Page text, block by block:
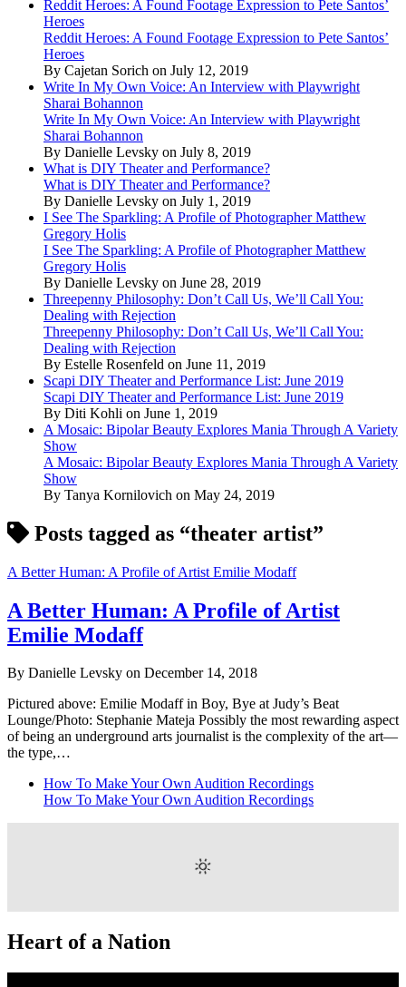
Reddit Heroes: A Found Footage Expression to Pete Santos’
Heroes
Reddit Heroes: A Found Footage Expression to Pete Santos’
Heroes
By Cajetan Sorich on July 12, 2019
Write In My Own Voice: An Interview with Playwright
Sharai Bohannon
Write In My Own Voice: An Interview with Playwright
Sharai Bohannon
By Danielle Levsky on July 8, 2019
What is DIY Theater and Performance?
What is DIY Theater and Performance?
By Danielle Levsky on July 1, 2019
I See The Sparkling: A Profile of Photographer Matthew
Gregory Holis
I See The Sparkling: A Profile of Photographer Matthew
Gregory Holis
By Danielle Levsky on June 28, 2019
Threepenny Philosophy: Don’t Call Us, We’ll Call You:
Dealing with Rejection
Threepenny Philosophy: Don’t Call Us, We’ll Call You:
Dealing with Rejection
By Estelle Rosenfeld on June 11, 2019
Scapi DIY Theater and Performance List: June 2019
Scapi DIY Theater and Performance List: June 2019
By Diti Kohli on June 1, 2019
A Mosaic: Bipolar Beauty Explores Mania Through A Variety
Show
A Mosaic: Bipolar Beauty Explores Mania Through A Variety
Show
By Tanya Kornilovich on May 24, 2019
Posts tagged as “theater artist”
A Better Human: A Profile of Artist Emilie Modaff
A Better Human: A Profile of Artist
Emilie Modaff
By Danielle Levsky on December 14, 2018
Pictured above: Emilie Modaff in Boy, Bye at Judy’s Beat
Lounge/Photo: Stephanie Mateja Possibly the most rewarding aspect
of being an underground arts journalist is the complexity of the art—
the type,…
How To Make Your Own Audition Recordings
How To Make Your Own Audition Recordings
Heart of a Nation